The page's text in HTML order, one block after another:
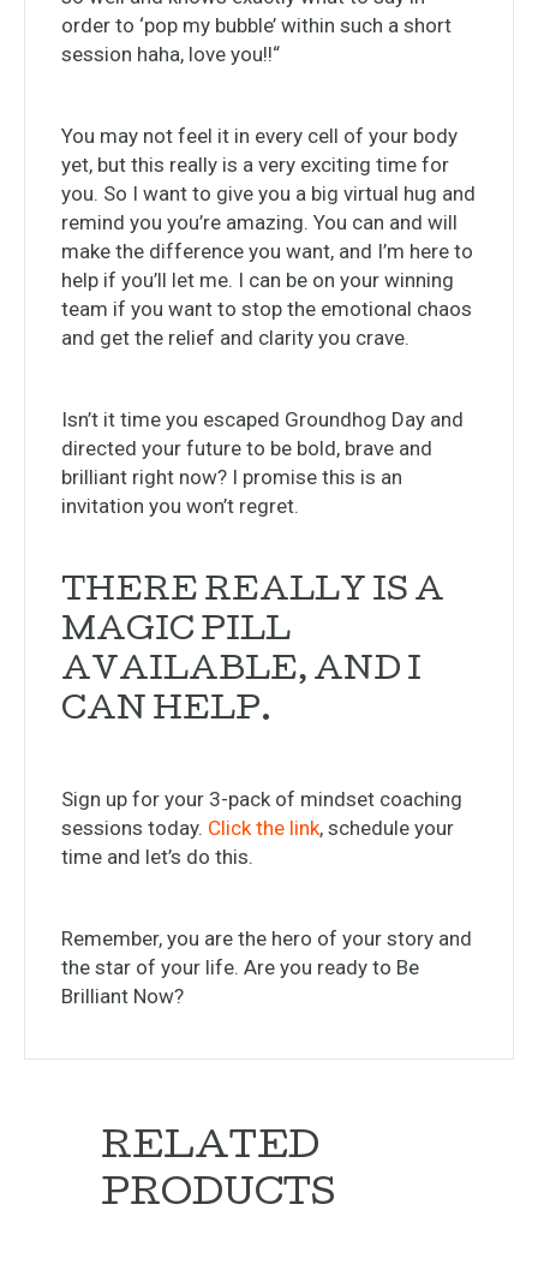
order to ‘pop my bubble’ within such a short
session haha, love you!!“
You may not feel it in every cell of your body
yet, but this really is a very exciting time for
you. So I want to give you a big virtual hug and
remind you you’re amazing. You can and will
make the difference you want, and I’m here to
help if you’ll let me. I can be on your winning
team if you want to stop the emotional chaos
and get the relief and clarity you crave.
Isn’t it time you escaped Groundhog Day and
directed your future to be bold, brave and
brilliant right now? I promise this is an
invitation you won’t regret.
THERE REALLY IS A
MAGIC PILL
AVAILABLE, AND I
CAN HELP.
Sign up for your 3-pack of mindset coaching
sessions today. Click the link, schedule your
time and let’s do this.
Remember, you are the hero of your story and
the star of your life. Are you ready to Be
Brilliant Now?
RELATED
PRODUCTS